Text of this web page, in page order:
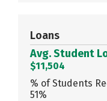
Loans
Avg. Student
$11,504
% of Students
51%